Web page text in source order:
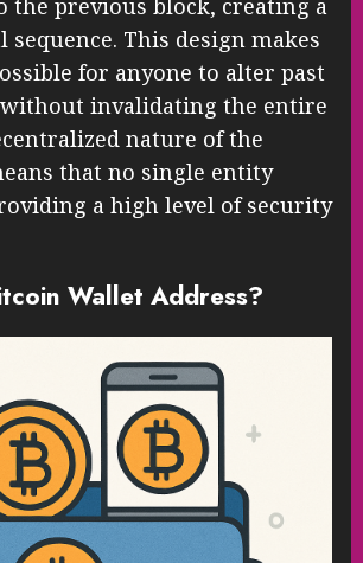
sequence. This design makes
for anyone to alter past
invalidating the entire
nature of the
that no single entity
a high level of security
Wallet Address?